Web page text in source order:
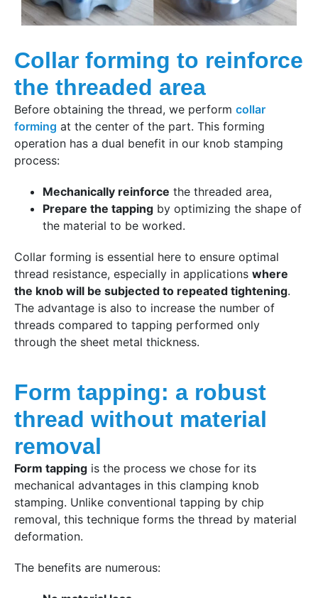
Collar forming to reinforce
the threaded area
Before obtaining the thread, we perform collar
forming at the center of the part. This forming
operation has a dual benefit in our knob stamping
process:
Mechanically reinforce the threaded area,
Prepare the tapping by optimizing the shape of
the material to be worked.
Collar forming is essential here to ensure optimal
thread resistance, especially in applications where
the knob will be subjected to repeated tightening.
The advantage is also to increase the number of
threads compared to tapping performed only
through the sheet metal thickness.
Form tapping: a robust
thread without material
removal
Form tapping is the process we chose for its
mechanical advantages in this clamping knob
stamping. Unlike conventional tapping by chip
removal, this technique forms the thread by material
deformation.
The benefits are numerous: